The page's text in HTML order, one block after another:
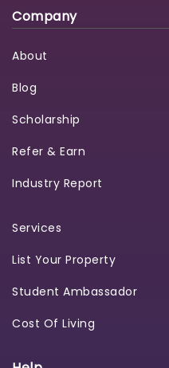
Company
About
Blog
Scholarship
Refer & Earn
Industry Report
Services
List Your Property
Student Ambassador
Cost Of Living